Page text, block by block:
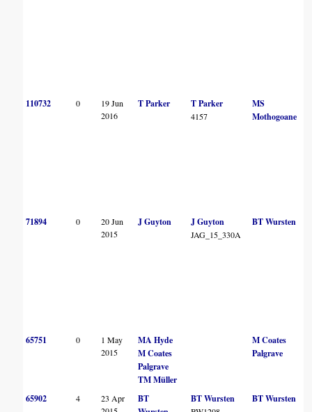
110732 0
19 Jun
2016
T Parker T Parker
4157
MS
Mothogoane
71894 0
20 Jun
2015
J Guyton J Guyton
JAG_15_330A
BT Wursten
65751 0
1 May
2015
MA Hyde
M Coates
Palgrave
TM Müller
M Coates
Palgrave
65902 4
23 Apr
BT
BT Wursten BT Wursten